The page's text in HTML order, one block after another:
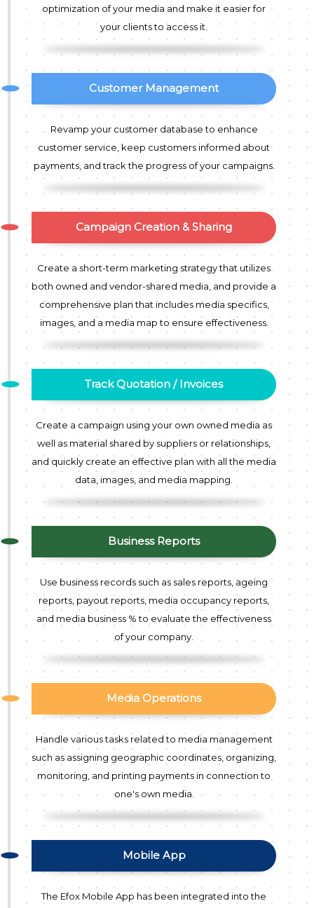
optimization of your media and make it easier for
your clients to access it.
Customer Management
Revamp your customer database to enhance
customer service, keep customers informed about
payments, and track the progress of your campaigns.
Campaign Creation & Sharing
Create a short-term marketing strategy that utilizes
both owned and vendor-shared media, and provide a
comprehensive plan that includes media specifics,
images, and a media map to ensure effectiveness.
Track Quotation / Invoices
Create a campaign using your own owned media as
well as material shared by suppliers or relationships,
and quickly create an effective plan with all the media
data, images, and media mapping.
Business Reports
Use business records such as sales reports, ageing
reports, payout reports, media occupancy reports,
and media business % to evaluate the effectiveness
of your company.
Media Operations
Handle various tasks related to media management
such as assigning geographic coordinates, organizing,
monitoring, and printing payments in connection to
one's own media.
Mobile App
The Efox Mobile App has been integrated into the